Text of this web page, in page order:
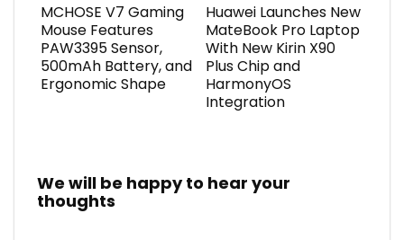
MCHOSE V7 Gaming
Mouse Features
PAW3395 Sensor,
500mAh Battery, and
Ergonomic Shape
Huawei Launches New
MateBook Pro Laptop
With New Kirin X90
Plus Chip and
HarmonyOS
Integration
We will be happy to hear your
thoughts